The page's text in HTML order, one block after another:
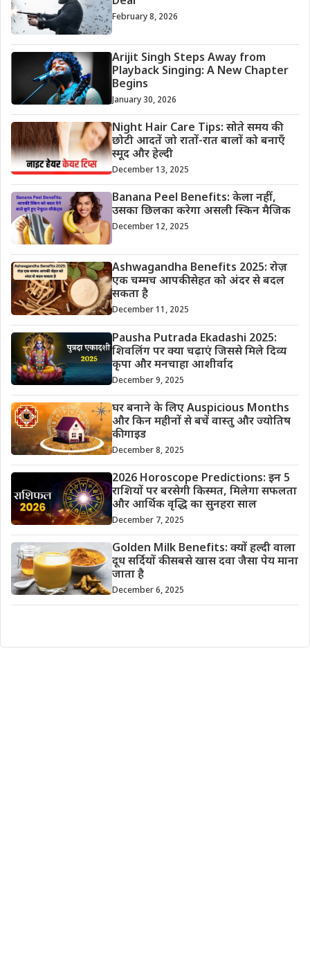
February 8, 2026
Arijit Singh Steps Away from
Playback Singing: A New Chapter
Begins
January 30, 2026
Night Hair Care Tips: सोते समय की
छोटी आदतें जो रातों-रात बालों को बनाएँ
स्मूद और हेल्दी
December 13, 2025
Banana Peel Benefits: केला नहीं,
उसका छिलका करेगा असली स्किन मैजिक
December 12, 2025
Ashwagandha Benefits 2025: रोज़
एक चम्मच आपकी सेहत को अंदर से बदल
सकता है
December 11, 2025
Pausha Putrada Ekadashi 2025:
शिवलिंग पर क्या चढ़ाएं जिससे मिले दिव्य
कृपा और मनचाहा आशीर्वाद
December 9, 2025
घर बनाने के लिए Auspicious Months
और किन महीनों से बचें वास्तु और ज्योतिष
की गाइड
December 8, 2025
2026 Horoscope Predictions: इन 5
राशियों पर बरसेगी किस्मत, मिलेगा सफलता
और आर्थिक वृद्धि का सुनहरा साल
December 7, 2025
Golden Milk Benefits: क्यों हल्दी वाला
दूध सर्दियों की सबसे खास दवा जैसा पेय माना
जाता है
December 6, 2025